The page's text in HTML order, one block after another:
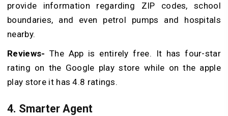
provide information regarding ZIP codes, school
boundaries, and even petrol pumps and hospitals
nearby.
Reviews- The App is entirely free. It has four-star
rating on the Google play store while on the apple
play store it has 4.8 ratings.
4. Smarter Agent